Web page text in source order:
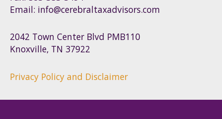
Email: info@cerebraltaxadvisors.com
2042 Town Center Blvd PMB110
Knoxville, TN 37922
Privacy Policy and Disclaimer